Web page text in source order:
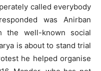
called everybody
was Anirban
the well-known social
is about to stand trial
he helped organise